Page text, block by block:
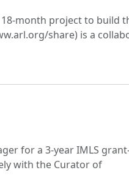
month project to build
share) is a
for a 3-year IMLS
with the Curator of